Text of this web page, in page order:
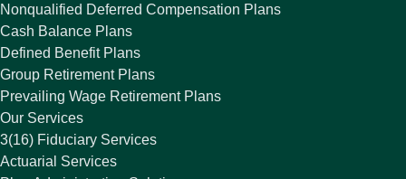
Nonqualified Deferred Compensation Plans
Cash Balance Plans
Defined Benefit Plans
Group Retirement Plans
Prevailing Wage Retirement Plans
Our Services
3(16) Fiduciary Services
Actuarial Services